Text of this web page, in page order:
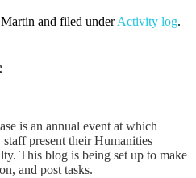
Martin and filed underActivity log.
is an annual event at which
present their Humanities
This blog is being set up to make
and post tasks.